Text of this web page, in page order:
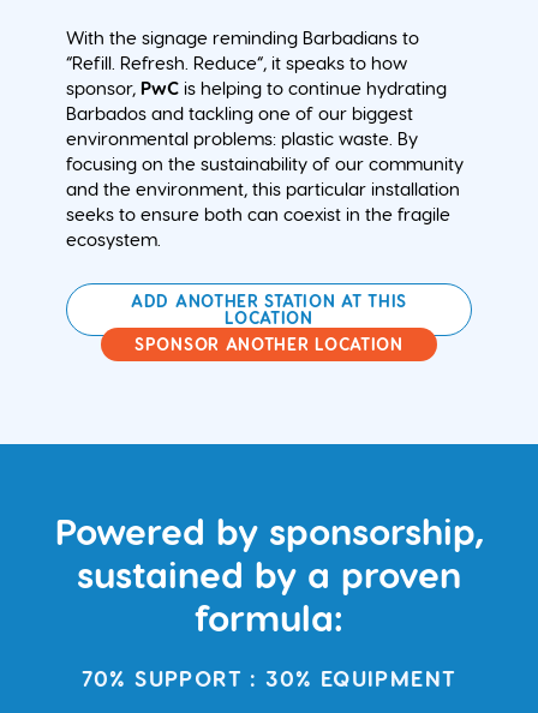
With the signage reminding Barbadians to
“Refill. Refresh. Reduce“, it speaks to how
sponsor, PwCis helping to continue hydrating
Barbados and tackling one of our biggest
environmental problems: plastic waste. By
focusing on the sustainability of our community
and the environment, this particular installation
seeks to ensure both can coexist in the fragile
ecosystem.
ADD ANOTHER STATION AT THIS
LOCATION
SPONSOR ANOTHER LOCATION
Powered by sponsorship,
sustained by a proven
formula:
70% SUPPORT : 30% EQUIPMENT